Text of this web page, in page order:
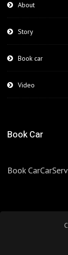
About
Story
Book car
Video
Book Car
Book CarCar